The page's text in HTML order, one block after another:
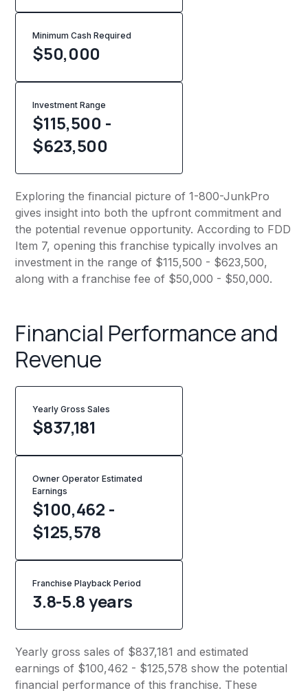
Minimum Cash Required
$50,000
Investment Range
$115,500 -
$623,500
Exploring the financial picture of 1-800-JunkPro
gives insight into both the upfront commitment and
the potential revenue opportunity. According to FDD
Item 7, opening this franchise typically involves an
investment in the range of $115,500 - $623,500,
along with a franchise fee of $50,000 - $50,000.
Financial Performance and
Revenue
Yearly Gross Sales
$837,181
Owner Operator Estimated
Earnings
$100,462 -
$125,578
Franchise Playback Period
3.8-5.8 years
Yearly gross sales of $837,181 and estimated
earnings of $100,462 - $125,578 show the potential
financial performance of this franchise. These